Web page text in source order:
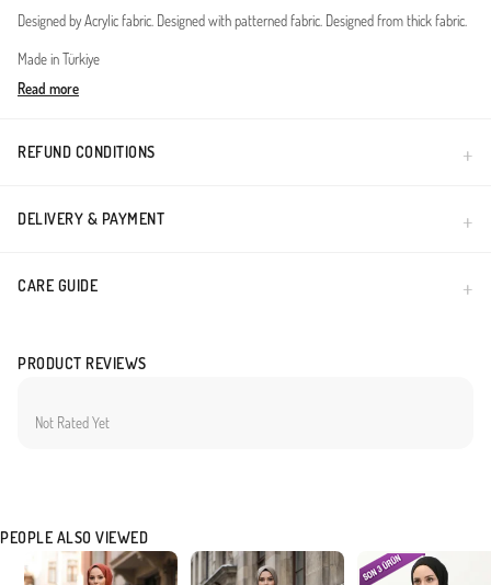
Designed by Acrylic fabric. Designed with patterned fabric. Designed from thick fabric.
Made in Türkiye
Read more
REFUND CONDITIONS
DELIVERY & PAYMENT
CARE GUIDE
PRODUCT REVIEWS
Not Rated Yet
PEOPLE ALSO VIEWED